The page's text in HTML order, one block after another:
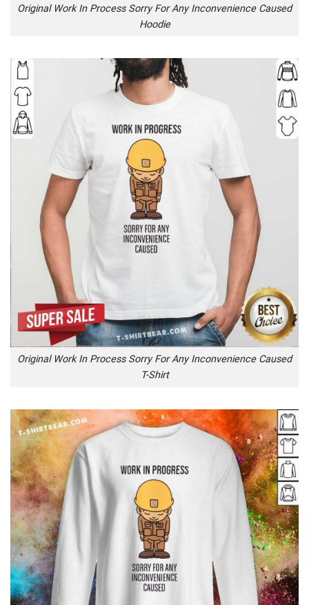
Original Work In Process Sorry For Any Inconvenience Caused
Hoodie
Original Work In Process Sorry For Any Inconvenience Caused
T-Shirt